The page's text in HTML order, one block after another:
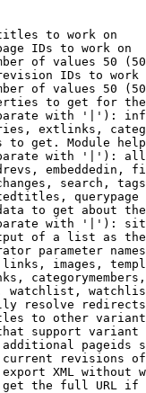
to work on
IDs to work on
of values 50
IDs to work
of values 50
to get for
with '|'):
extlinks,
to get. Module
with '|'):
embeddedin,
search,
querypage
to get about
with '|'):
of a list as
parameter
images,
watchlist,
resolve redirects
to other
support
pageids
revisions
XML without
the full URL